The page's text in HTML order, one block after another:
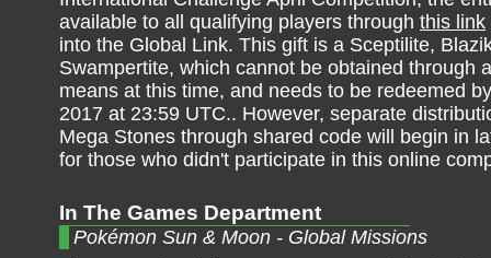
available to all qualifying players through this link
into the Global Link. This gift is a Sceptilite,
Swampertite, which cannot be obtained through
means at this time, and needs to be redeemed
2017 at 23:59 UTC.. However, separate
Mega Stones through shared code will begin in
for those who didn't participate in this online
In The Games Department
Pokémon Sun & Moon - Global Missions